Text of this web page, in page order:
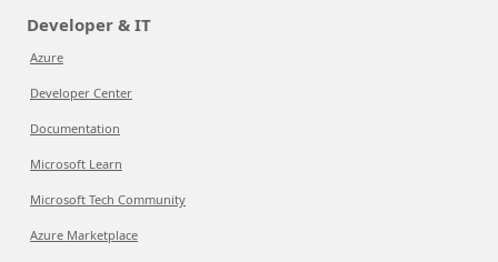
Developer & IT
Azure
Developer Center
Documentation
Microsoft Learn
Microsoft Tech Community
Azure Marketplace